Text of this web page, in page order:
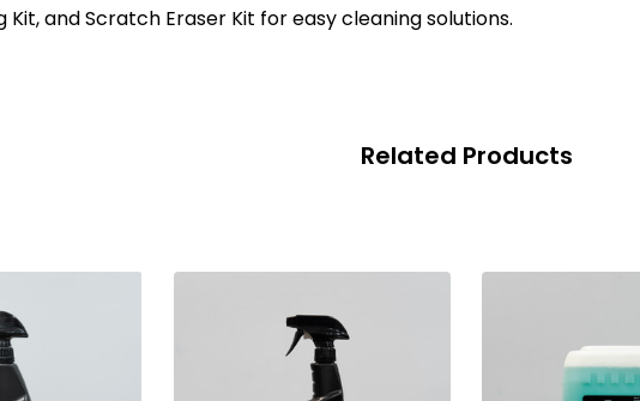
and Scratch Eraser Kit for easy cleaning solutions.
Related Products